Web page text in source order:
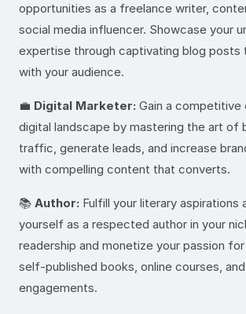
opportunities as a freelance writer,
social media influencer. Showcase your
expertise through captivating blog posts
with your audience.
💼 Digital Marketer: Gain a competitive
digital landscape by mastering the art of
traffic, generate leads, and increase
with compelling content that converts.
📚 Author: Fulfill your literary aspirations
yourself as a respected author in your
readership and monetize your passion
self-published books, online courses,
engagements.